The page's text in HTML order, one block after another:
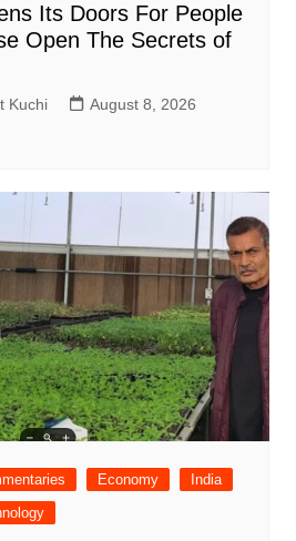
Its Doors For People
Open The Secrets of
Kuchi
August 8, 2026
Economy
India